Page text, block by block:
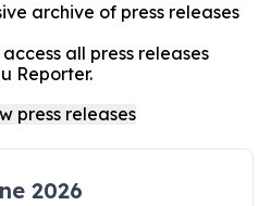
archive of press releases
all press releases
Reporter.
2026